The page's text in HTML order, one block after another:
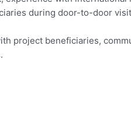
during door-to-door
project beneficiaries,